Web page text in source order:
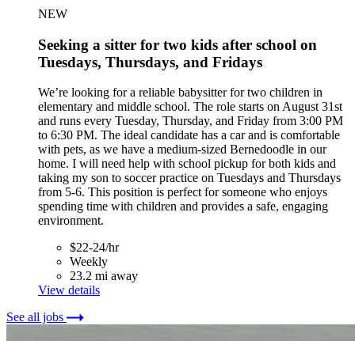
NEW
Seeking a sitter for two kids after school on
Tuesdays, Thursdays, and Fridays
We’re looking for a reliable babysitter for two children in
elementary and middle school. The role starts on August 31st
and runs every Tuesday, Thursday, and Friday from 3:00 PM
to 6:30 PM. The ideal candidate has a car and is comfortable
with pets, as we have a medium-sized Bernedoodle in our
home. I will need help with school pickup for both kids and
taking my son to soccer practice on Tuesdays and Thursdays
from 5-6. This position is perfect for someone who enjoys
spending time with children and provides a safe, engaging
environment.
$22-24/hr
Weekly
23.2 mi away
View details
See all jobs